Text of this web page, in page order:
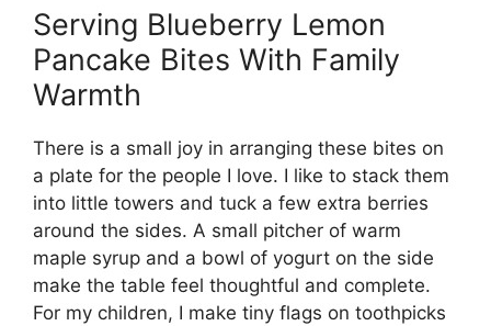
Serving Blueberry Lemon
Pancake Bites With Family
Warmth
There is a small joy in arranging these bites on
a plate for the people I love. I like to stack them
into little towers and tuck a few extra berries
around the sides. A small pitcher of warm
maple syrup and a bowl of yogurt on the side
make the table feel thoughtful and complete.
For my children, I make tiny flags on toothpicks